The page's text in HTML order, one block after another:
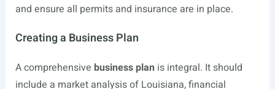
and ensure all permits and insurance are in place.
Creating a Business Plan
A comprehensive business plan is integral. It should
include a market analysis of Louisiana, financial